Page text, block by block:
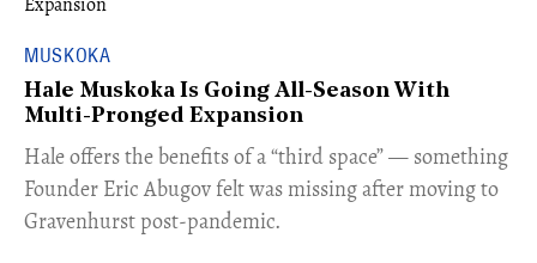
MUSKOKA
Hale Muskoka Is Going All-Season With
Multi-Pronged Expansion
Hale offers the benefits of a “third space” — something
Founder Eric Abugov felt was missing after moving to
Gravenhurst post-pandemic.